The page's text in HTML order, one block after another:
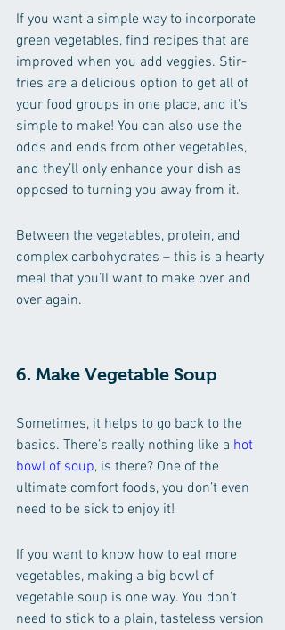
If you want a simple way to incorporate
green vegetables, find recipes that are
improved when you add veggies. Stir-
fries are a delicious option to get all of
your food groups in one place, and it’s
simple to make! You can also use the
odds and ends from other vegetables,
and they’ll only enhance your dish as
opposed to turning you away from it.
Between the vegetables, protein, and
complex carbohydrates – this is a hearty
meal that you’ll want to make over and
over again.
6. Make Vegetable Soup
Sometimes, it helps to go back to the
basics. There’s really nothing like a hot
bowl of soup, is there? One of the
ultimate comfort foods, you don’t even
need to be sick to enjoy it!
If you want to know how to eat more
vegetables, making a big bowl of
vegetable soup is one way. You don’t
need to stick to a plain, tasteless version